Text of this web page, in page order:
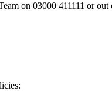
on 03000 411111 or